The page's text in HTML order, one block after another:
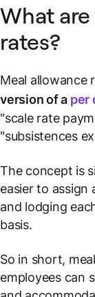
What
rates?
Meal allowance
version of a per
"scale rate
"subsistences
The concept is
easier to assign
and lodging
basis.
So in short,
employees can